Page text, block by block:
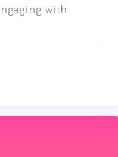
with